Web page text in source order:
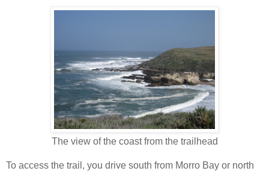
The view of the coast from the trailhead
To access the trail, you drive south from Morro Bay or north